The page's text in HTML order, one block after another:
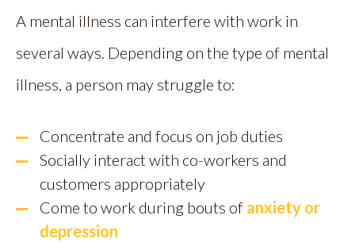
A mental illness can interfere with work in
several ways. Depending on the type of mental
illness, a person may struggle to:
Concentrate and focus on job duties
Socially interact with co-workers and
customers appropriately
Come to work during bouts of anxiety or
depression